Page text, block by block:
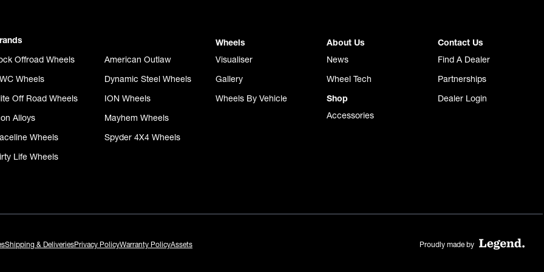
Offroad Wheels
American Outlaw
Wheels
Dynamic Steel Wheels
Off Road Wheels
ION Wheels
Alloys
Mayhem Wheels
Wheels
Spyder 4X4 Wheels
Life Wheels
Wheels
Visualiser
Gallery
Wheels By Vehicle
About Us
News
Wheel Tech
Shop
Accessories
Contact Us
Find A Dealer
Partnerships
Dealer Login
Shipping & DeliveriesPrivacy PolicyWarranty PolicyAssets Proudly made by